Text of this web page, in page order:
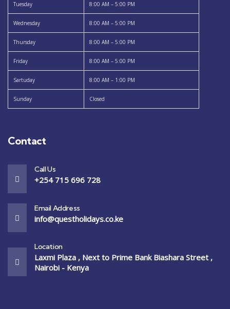
Tuesday 8:00 AM – 5:00 PM
Wednesday 8:00 AM – 5:00 PM
Thursday 8:00 AM – 5:00 PM
Friday 8:00 AM – 5:00 PM
Sartuday 8:00 AM – 1:00 PM
Sunday Closed
Contact
Call Us
+254 715 696 728
Email Address
info@questholidays.co.ke
Location
Laxmi Plaza , Next to Prime Bank Biashara Street ,
Nairobi - Kenya